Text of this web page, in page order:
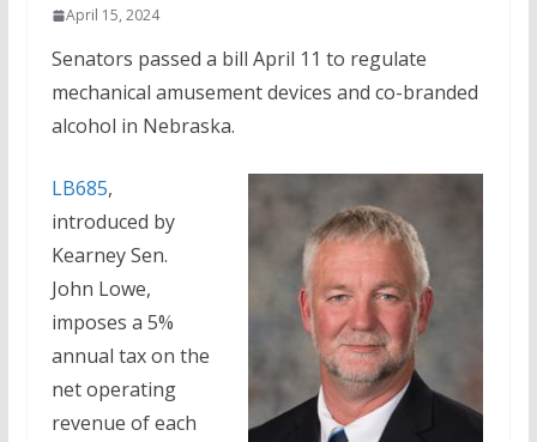
April 15, 2024
Senators passed a bill April 11 to regulate
mechanical amusement devices and co-branded
alcohol in Nebraska.
LB685,
introduced by
Kearney Sen.
John Lowe,
imposes a 5%
annual tax on the
net operating
revenue of each